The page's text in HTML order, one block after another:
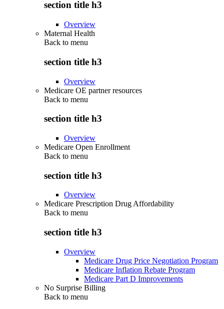
section title h3
Overview
Maternal Health
Back to menu
section title h3
Overview
Medicare OE partner resources
Back to menu
section title h3
Overview
Medicare Open Enrollment
Back to menu
section title h3
Overview
Medicare Prescription Drug Affordability
Back to menu
section title h3
Overview
Medicare Drug Price Negotiation Program
Medicare Inflation Rebate Program
Medicare Part D Improvements
No Surprise Billing
Back to menu